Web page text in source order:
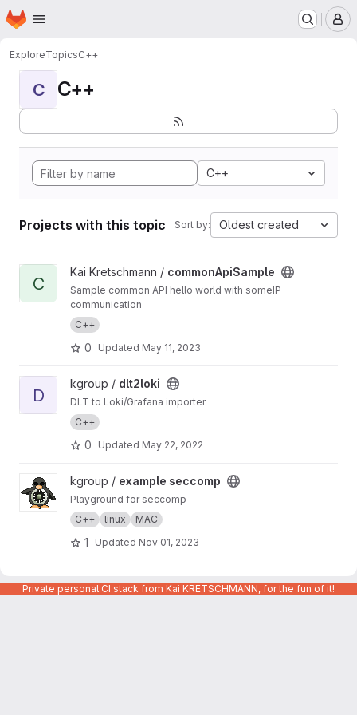
Skip to main content
Homepage
ExploreTopicsC++
C C++
C++
Projects with this topic Sort by: Oldest created
View commonApiSample project
C
Kai Kretschmann / commonApiSample
Sample common API hello world with someIP
communication
C++
0 Updated May 11, 2023
View dlt2loki project
D
kgroup / dlt2loki
DLT to Loki/Grafana importer
C++
0 Updated May 22, 2022
View example seccomp project
kgroup / example seccomp
Playground for seccomp
C++
linux MAC
1 Updated Nov 01, 2023
Private personal CI stack from Kai KRETSCHMANN, for the fun of it!